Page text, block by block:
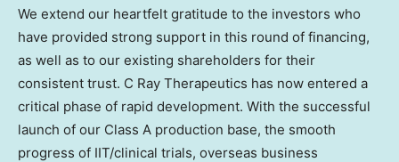
We extend our heartfelt gratitude to the investors who
have provided strong support in this round of financing,
as well as to our existing shareholders for their
consistent trust. C Ray Therapeutics has now entered a
critical phase of rapid development. With the successful
launch of our Class A production base, the smooth
progress of IIT/clinical trials, overseas business